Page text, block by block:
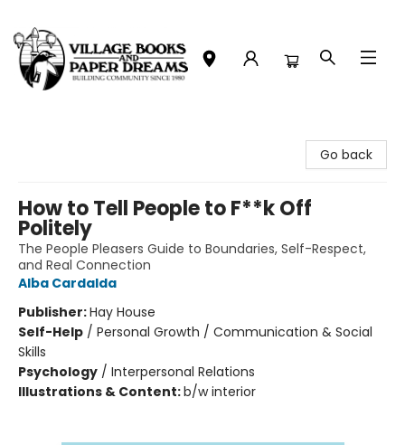
Go back
How to Tell People to F**k Off
Politely
The People Pleasers Guide to Boundaries, Self-Respect,
and Real Connection
Alba Cardalda
Publisher:Hay House
Self-Help / Personal Growth / Communication & Social
Skills
Psychology / Interpersonal Relations
Illustrations & Content:b/w interior